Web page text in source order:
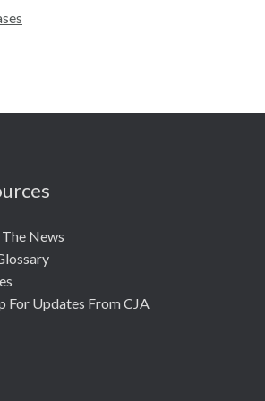
News
For Updates From CJA